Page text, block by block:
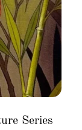
Series